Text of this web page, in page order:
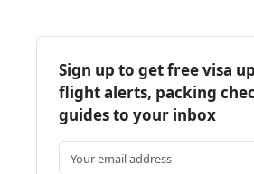
Sign up to get free visa
flight alerts, packing
guides to your inbox